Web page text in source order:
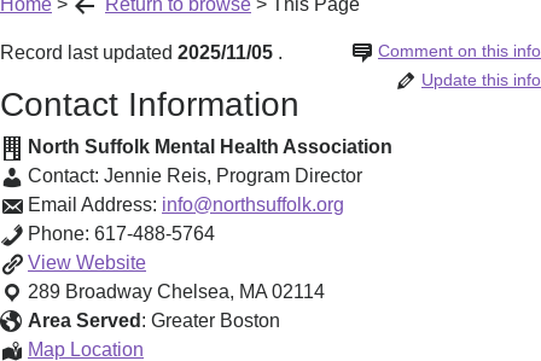
Home > Return to browse > This Page
Record last updated 2025/11/05 Comment on this info
.
Update this info
Contact Information
North Suffolk Mental Health Association
Contact: Jennie Reis, Program Director
Email Address: info@northsuffolk.org
Phone: 617-488-5764
View Supported
Housing
Program
Website
289 Broadway Chelsea, MA 02114
Area Served : Greater Boston
Map Location